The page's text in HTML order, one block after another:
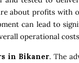
about profits
can lead to
operational
in Bikaner. The